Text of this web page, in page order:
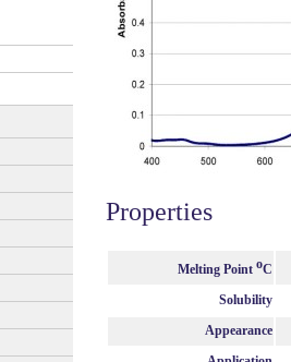
Properties
Melting Point oC
Solubility
Appearance